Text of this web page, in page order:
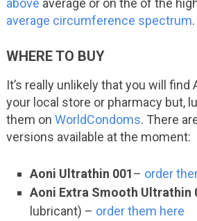
above average or on the of the
average circumference spectrum.
WHERE TO BUY
It’s really unlikely that you will find
your local store or pharmacy but,
them on WorldCondoms. There
versions available at the moment:
Aoni Ultrathin 001– order
Aoni Extra Smooth Ultrathin
lubricant) – order them here